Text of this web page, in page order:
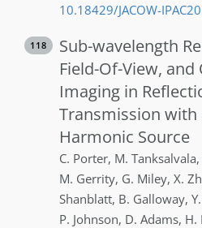
10.18429/JACOW-
118
Sub-wavelength
Field-Of-View,
Imaging in
Transmission with
Harmonic Source
C. Porter, M. Tanksalvala,
M. Gerrity, G. Miley, X.
Shanblatt, B. Galloway, Y.
P. Johnson, D. Adams, H.